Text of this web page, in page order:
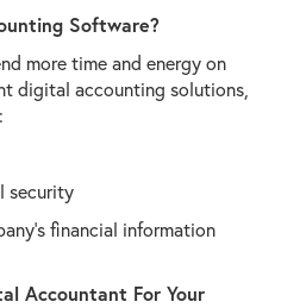
Software?
more time and energy on
digital accounting solutions,
security
financial information
Accountant For Your